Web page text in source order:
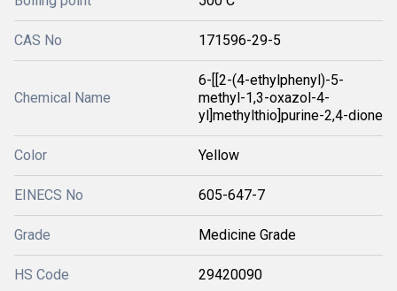
CAS No 171596-29-5
Chemical Name
6-[[2-(4-ethylphenyl)-5-
methyl-1,3-oxazol-4-
yl]methylthio]purine-2,4-dione
Color Yellow
EINECS No 605-647-7
Grade Medicine Grade
HS Code 29420090